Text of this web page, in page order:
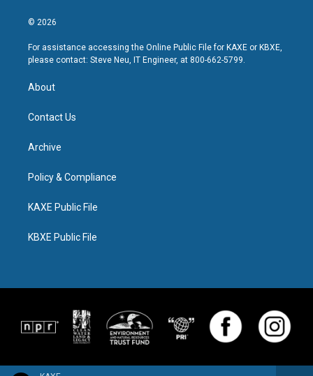
© 2026
For assistance accessing the Online Public File for KAXE or KBXE,
please contact: Steve Neu, IT Engineer, at 800-662-5799.
About
Contact Us
Archive
Policy & Compliance
KAXE Public File
KBXE Public File